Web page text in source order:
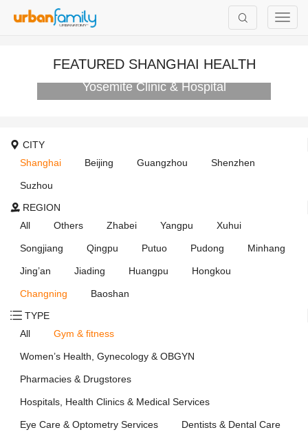
FEATURED SHANGHAI HEALTH
Yosemite Clinic & Hospital
CITY
Shanghai
Beijing Guangzhou Shenzhen
Suzhou
REGION
All
Others Zhabei Yangpu Xuhui
Songjiang Qingpu Putuo Pudong Minhang
Jing’an Jiading Huangpu Hongkou
Changning
Baoshan
TYPE
All
Gym & fitness
Women’s Health, Gynecology & OBGYN
Pharmacies & Drugstores
Hospitals, Health Clinics & Medical Services
Eye Care & Optometry Services Dentists & Dental Care